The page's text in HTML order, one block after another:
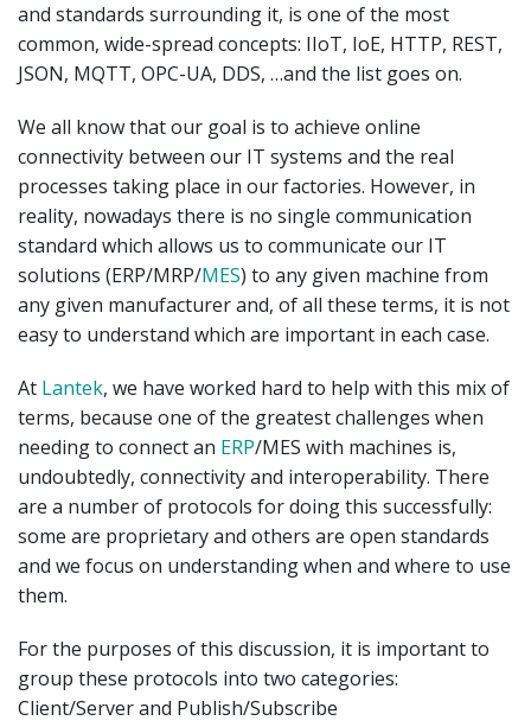
and standards surrounding it, is one of the most
common, wide-spread concepts: IIoT, IoE, HTTP, REST,
JSON, MQTT, OPC-UA, DDS, …and the list goes on.
We all know that our goal is to achieve online
connectivity between our IT systems and the real
processes taking place in our factories. However, in
reality, nowadays there is no single communication
standard which allows us to communicate our IT
solutions (ERP/MRP/MES) to any given machine from
any given manufacturer and, of all these terms, it is not
easy to understand which are important in each case.
At Lantek, we have worked hard to help with this mix of
terms, because one of the greatest challenges when
needing to connect an ERP/MES with machines is,
undoubtedly, connectivity and interoperability. There
are a number of protocols for doing this successfully:
some are proprietary and others are open standards
and we focus on understanding when and where to use
them.
For the purposes of this discussion, it is important to
group these protocols into two categories:
Client/Server and Publish/Subscribe